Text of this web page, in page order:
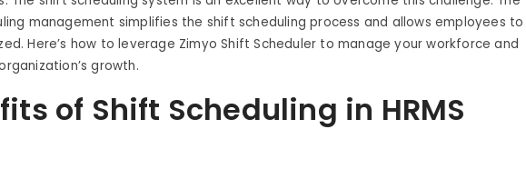
management simplifies the shift scheduling process and allows employees to
Here’s how to leverage Zimyo Shift Scheduler to manage your workforce and
growth.
of Shift Scheduling in HRMS